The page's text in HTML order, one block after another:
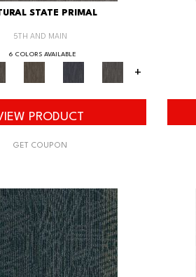
STATE PRIMAL
5TH AND MAIN
6 COLORS AVAILABLE
+
PRODUCT
GET COUPON